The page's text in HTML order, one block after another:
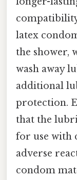
latex
the shower,
wash away
additional
protection.
that the
for use with
adverse
condom